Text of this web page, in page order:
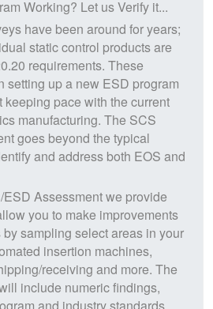
Working? Let us Verify it...
have been around for years;
static control products are
requirements. These
setting up a new ESD program
keeping pace with the current
manufacturing. The SCS
goes beyond the typical
and address both EOS and
Assessment we provide
you to make improvements
sampling select areas in your
insertion machines,
receiving and more. The
include numeric findings,